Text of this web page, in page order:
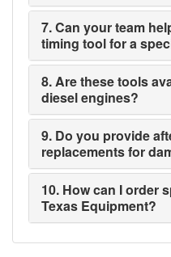
7. Can your team
timing tool for a
8. Are these tools
diesel engines?
9. Do you provide
replacements for
10. How can I order
Texas Equipment?